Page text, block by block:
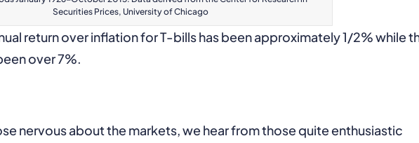
Securities Prices, University of Chicago
return over inflation for T-bills has been approximately 1/2% while
over 7%.
nervous about the markets, we hear from those quite enthusiastic